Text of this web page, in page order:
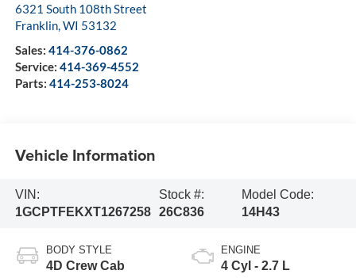
6321 South 108th Street
Franklin,WI 53132
Sales: 414-376-0862
Service: 414-369-4552
Parts: 414-253-8024
Vehicle Information
VIN:
1GCPTFEKXT1267258
Stock #:
26C836
Model Code:
14H43
BODY STYLE
4D Crew Cab
ENGINE
4 Cyl - 2.7 L